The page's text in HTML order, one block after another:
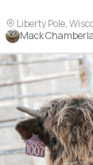
Liberty Pole,
Mack